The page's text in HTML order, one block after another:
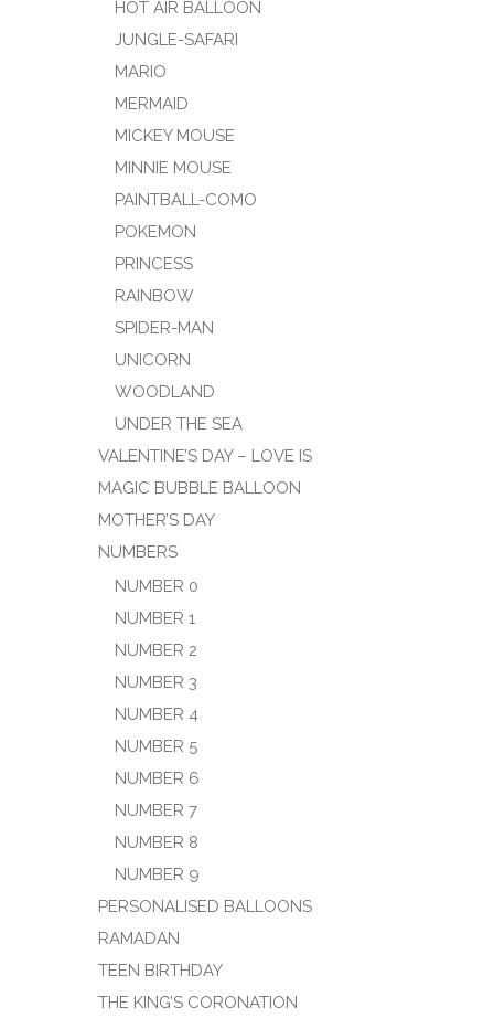
HOT AIR BALLOON
JUNGLE-SAFARI
MARIO
MERMAID
MICKEY MOUSE
MINNIE MOUSE
PAINTBALL-COMO
POKEMON
PRINCESS
RAINBOW
SPIDER-MAN
UNICORN
WOODLAND
UNDER THE SEA
VALENTINE’S DAY – LOVE IS
MAGIC BUBBLE BALLOON
MOTHER’S DAY
NUMBERS
NUMBER 0
NUMBER 1
NUMBER 2
NUMBER 3
NUMBER 4
NUMBER 5
NUMBER 6
NUMBER 7
NUMBER 8
NUMBER 9
PERSONALISED BALLOONS
RAMADAN
TEEN BIRTHDAY
THE KING’S CORONATION